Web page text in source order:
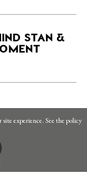
site experience. See the policy
STAN &